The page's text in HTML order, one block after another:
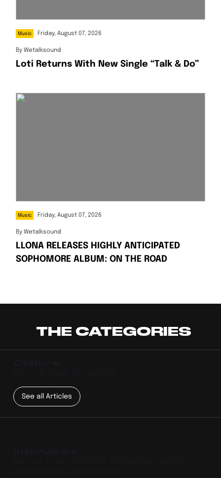
Music Friday, August 07, 2026
By Wetalksound
Loti Returns With New Single “Talk & Do”
Music Friday, August 07, 2026
By Wetalksound
LLONA RELEASES HIGHLY ANTICIPATED
SOPHOMORE ALBUM: ON THE ROAD
THE CATEGORIES
See all Articles